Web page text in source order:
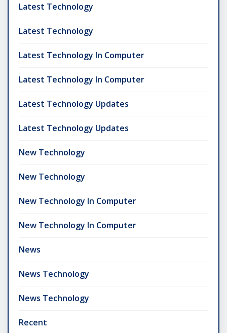
Latest Technology
Latest Technology
Latest Technology In Computer
Latest Technology In Computer
Latest Technology Updates
Latest Technology Updates
New Technology
New Technology
New Technology In Computer
New Technology In Computer
News
News Technology
News Technology
Recent